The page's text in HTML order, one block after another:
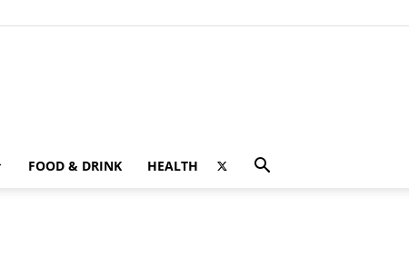
FOOD & DRINK HEALTH